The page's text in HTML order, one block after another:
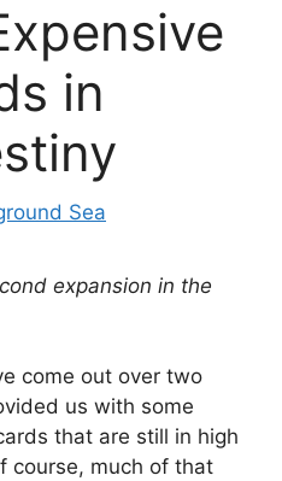
in
Sea
expansion in the
come out over two
us with some
that are still in high
course, much of that